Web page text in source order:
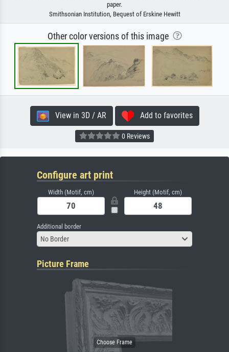
paper.
Smithsonian Institution, Bequest of Erskine Hewitt
Other color versions of this image
View in 3D / AR Add to favorites
0 Reviews
Configure art print
Width (Motif, cm) Height (Motif, cm)
Additional border
No Border
Picture Frame